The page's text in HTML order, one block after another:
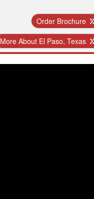
Order Brochure
More About El Paso, Texas